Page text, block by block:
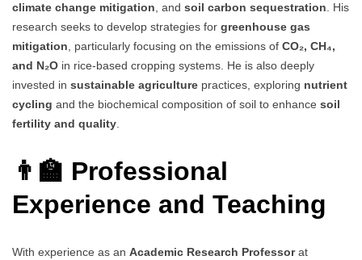
climate change mitigation, and soil carbon sequestration. His
research seeks to develop strategies for greenhouse gas
mitigation, particularly focusing on the emissions of CO₂, CH₄,
and N₂O in rice-based cropping systems. He is also deeply
invested in sustainable agriculture practices, exploring nutrient
cycling and the biochemical composition of soil to enhance soil
fertility and quality.
👨‍🏫 Professional
Experience and Teaching
With experience as an Academic Research Professorat